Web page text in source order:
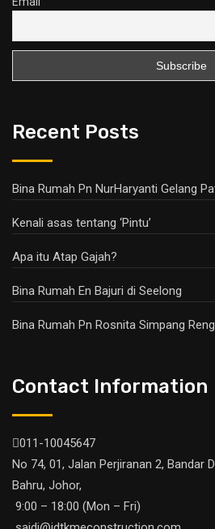
Recent Posts
Bina Rumah Pn NurHaryanti Gelang
Kenali asas tentang ‘Pintu’
Apa itu Atap Gajah?
Bina Rumah En Bajuri di Seelong
Bina Rumah Pn Rosnita Simpang
Contact Information
011-10045647
No 74, 01, Jalan Perjiranan 2, Bandar
Bahru, Johor,
9:00 – 18:00 (Mon – Fri)